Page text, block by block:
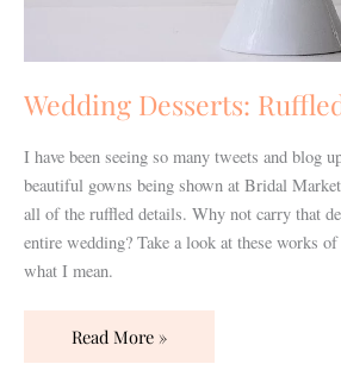
Wedding Desserts:
I have been seeing so many tweets and blog
beautiful gowns being shown at Bridal
all of the ruffled details. Why not carry that
entire wedding? Take a look at these works
what I mean.
Read More »